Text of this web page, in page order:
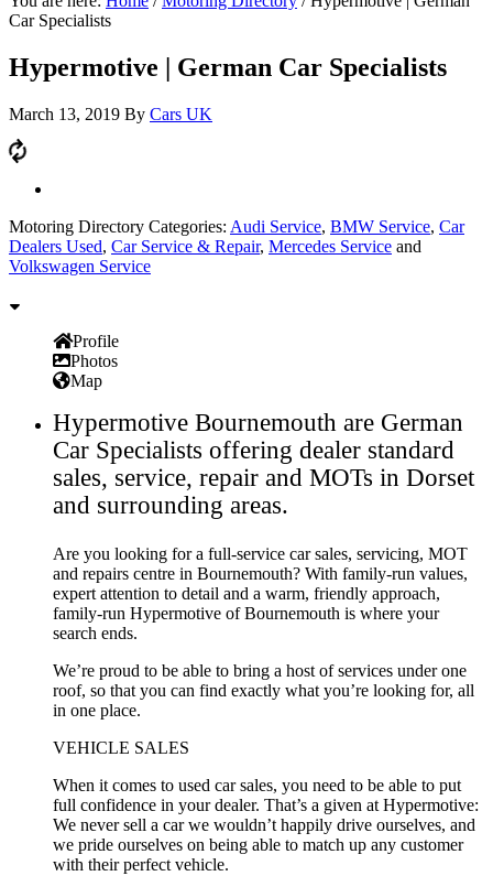
Car Specialists
Hypermotive | German Car Specialists
March 13, 2019 By Cars UK
Motoring Directory Categories: Audi Service, BMW Service, Car
Dealers Used, Car Service & Repair, Mercedes Service and
Volkswagen Service
Profile
Photos
Map
Hypermotive Bournemouth are German
Car Specialists offering dealer standard
sales, service, repair and MOTs in Dorset
and surrounding areas.
Are you looking for a full-service car sales, servicing, MOT
and repairs centre in Bournemouth? With family-run values,
expert attention to detail and a warm, friendly approach,
family-run Hypermotive of Bournemouth is where your
search ends.
We’re proud to be able to bring a host of services under one
roof, so that you can find exactly what you’re looking for, all
in one place.
VEHICLE SALES
When it comes to used car sales, you need to be able to put
full confidence in your dealer. That’s a given at Hypermotive:
We never sell a car we wouldn’t happily drive ourselves, and
we pride ourselves on being able to match up any customer
with their perfect vehicle.